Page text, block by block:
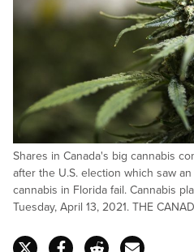
Shares in Canada's big cannabis
after the U.S. election which saw
cannabis in Florida fail. Cannabis
Tuesday, April 13, 2021. THE